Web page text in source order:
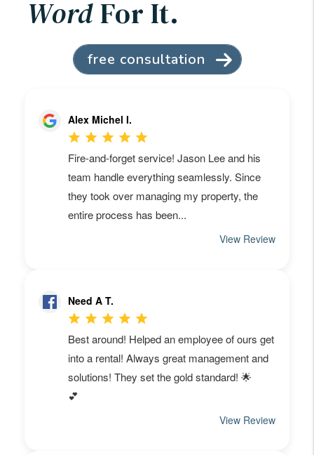
Word For It.
free consultation